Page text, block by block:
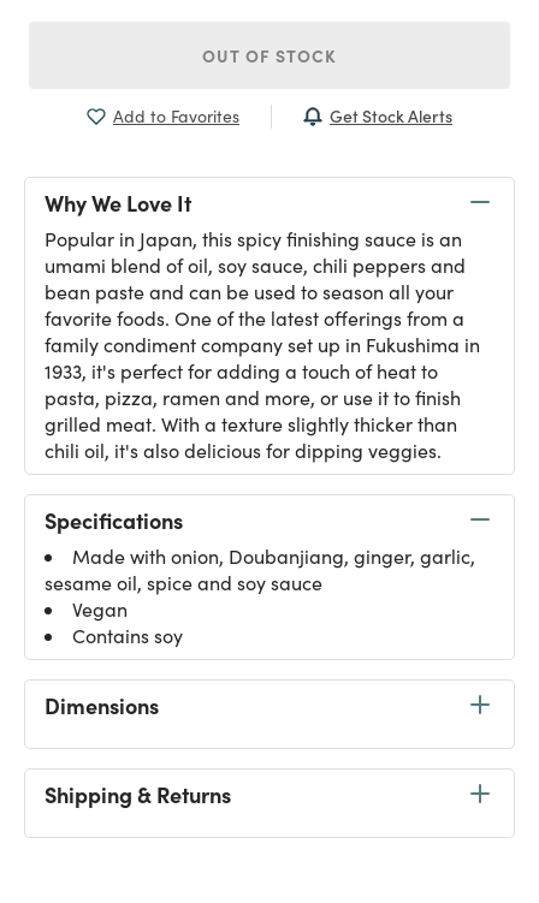
OUT OF STOCK
Add to Favorites Get Stock Alerts
Why We Love It
Popular in Japan, this spicy finishing sauce is an
umami blend of oil, soy sauce, chili peppers and
bean paste and can be used to season all your
favorite foods. One of the latest offerings from a
family condiment company set up in Fukushima in
1933, it's perfect for adding a touch of heat to
pasta, pizza, ramen and more, or use it to finish
grilled meat. With a texture slightly thicker than
chili oil, it's also delicious for dipping veggies.
Specifications
Made with onion, Doubanjiang, ginger, garlic,
sesame oil, spice and soy sauce
Vegan
Contains soy
Dimensions
Shipping & Returns